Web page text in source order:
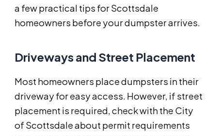
a few practical tips for Scottsdale
homeowners before your dumpster arrives.
Driveways and Street Placement
Most homeowners place dumpsters in their
driveway for easy access. However, if street
placement is required, check with the City
of Scottsdale about permit requirements